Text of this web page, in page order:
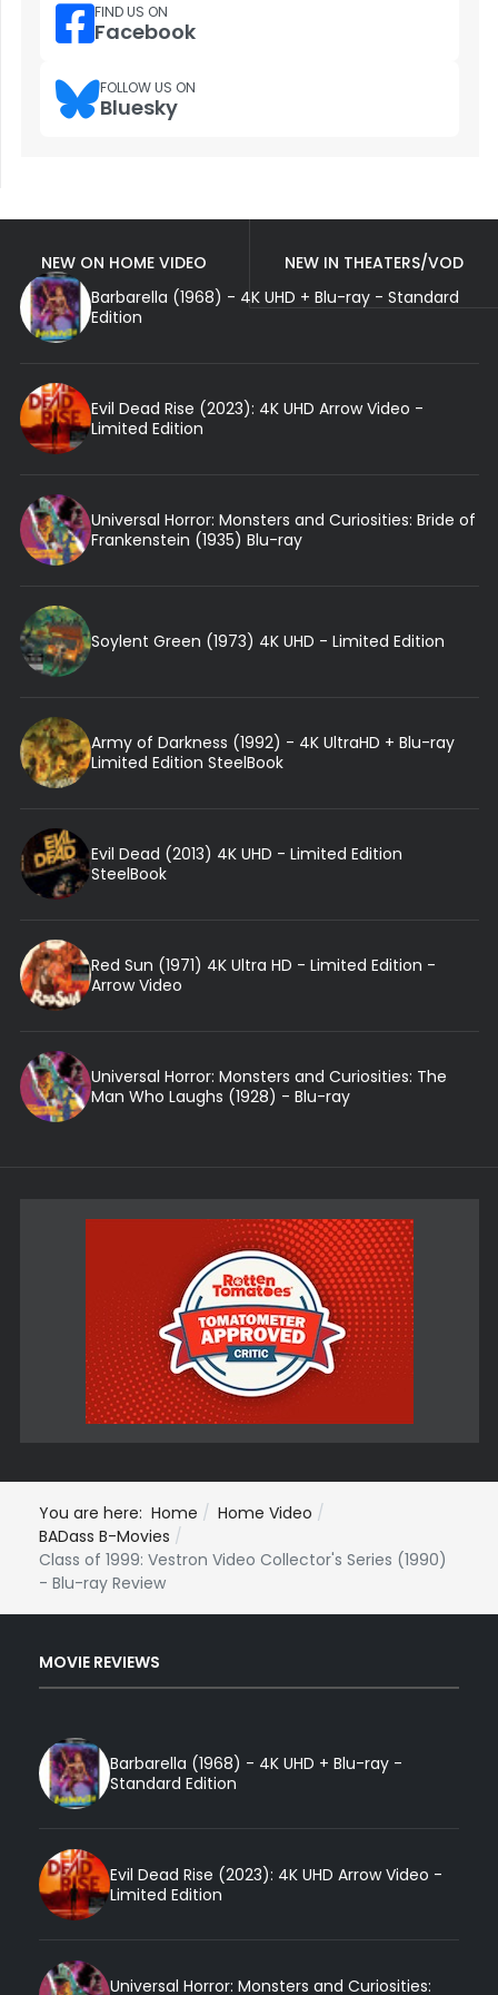
FIND US ON
Facebook
FOLLOW US ON
Bluesky
NEW ON HOME VIDEO
NEW IN THEATERS/VOD
Barbarella (1968) - 4K UHD + Blu-ray - Standard
Edition
Evil Dead Rise (2023): 4K UHD Arrow Video -
Limited Edition
Universal Horror: Monsters and Curiosities: Bride of
Frankenstein (1935) Blu-ray
Soylent Green (1973) 4K UHD - Limited Edition
Army of Darkness (1992) - 4K UltraHD + Blu-ray
Limited Edition SteelBook
Evil Dead (2013) 4K UHD - Limited Edition
SteelBook
Red Sun (1971) 4K Ultra HD - Limited Edition -
Arrow Video
Universal Horror: Monsters and Curiosities: The
Man Who Laughs (1928) - Blu-ray
You are here: Home
Home Video
BADass B-Movies
Class of 1999: Vestron Video Collector's Series (1990)
- Blu-ray Review
MOVIE REVIEWS
Barbarella (1968) - 4K UHD + Blu-ray -
Standard Edition
Evil Dead Rise (2023): 4K UHD Arrow Video -
Limited Edition
Universal Horror: Monsters and Curiosities: